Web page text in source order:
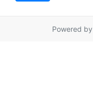
Powered by